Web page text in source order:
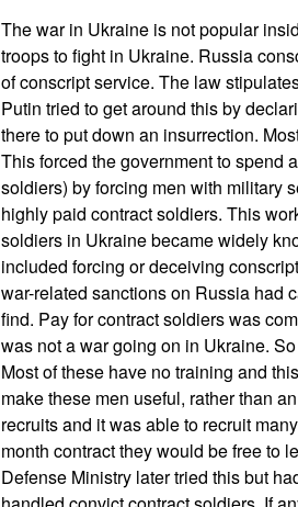
The war in Ukraine is not popular
troops to fight in Ukraine. Russia
of conscript service. The law
Putin tried to get around this by
there to put down an insurrection.
This forced the government to spend
soldiers) by forcing men with military
highly paid contract soldiers. This
soldiers in Ukraine became widely
included forcing or deceiving
war-related sanctions on Russia had
find. Pay for contract soldiers was
was not a war going on in Ukraine.
Most of these have no training and
make these men useful, rather than
recruits and it was able to recruit
month contract they would be free to
Defense Ministry later tried this but